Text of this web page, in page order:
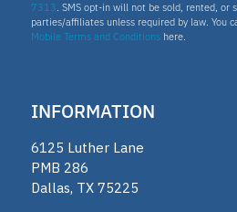
Oklahoma Parental
ESTF
7313. SMS opt-in will not be sold, rented, or
parties/affiliates unless required by law. You
Mobile Terms and Conditions here.
INFORMATION
6125 Luther Lane
PMB 286
Dallas, TX 75225